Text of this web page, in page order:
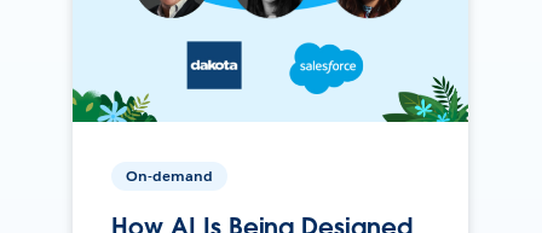
On-demand
How AI Is Being Designed